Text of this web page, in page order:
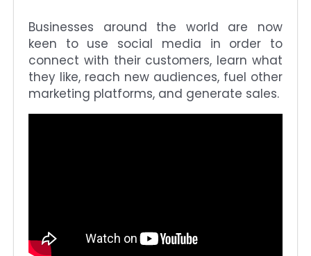
Businesses around the world are now
keen to use social media in order to
connect with their customers, learn what
they like, reach new audiences, fuel other
marketing platforms, and generate sales.